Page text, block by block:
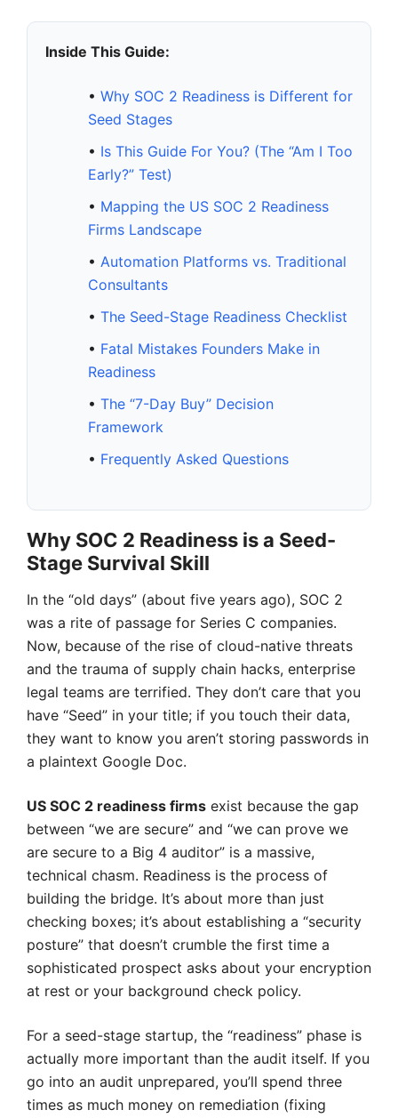
Inside This Guide:
• Why SOC 2 Readiness is Different for
Seed Stages
• Is This Guide For You? (The “Am I Too
Early?” Test)
• Mapping the US SOC 2 Readiness
Firms Landscape
• Automation Platforms vs. Traditional
Consultants
• The Seed-Stage Readiness Checklist
• Fatal Mistakes Founders Make in
Readiness
• The “7-Day Buy” Decision
Framework
• Frequently Asked Questions
Why SOC 2 Readiness is a Seed-
Stage Survival Skill
In the “old days” (about five years ago), SOC 2
was a rite of passage for Series C companies.
Now, because of the rise of cloud-native threats
and the trauma of supply chain hacks, enterprise
legal teams are terrified. They don’t care that you
have “Seed” in your title; if you touch their data,
they want to know you aren’t storing passwords in
a plaintext Google Doc.
US SOC 2 readiness firms exist because the gap
between “we are secure” and “we can prove we
are secure to a Big 4 auditor” is a massive,
technical chasm. Readiness is the process of
building the bridge. It’s about more than just
checking boxes; it’s about establishing a “security
posture” that doesn’t crumble the first time a
sophisticated prospect asks about your encryption
at rest or your background check policy.
For a seed-stage startup, the “readiness” phase is
actually more important than the audit itself. If you
go into an audit unprepared, you’ll spend three
times as much money on remediation (fixing